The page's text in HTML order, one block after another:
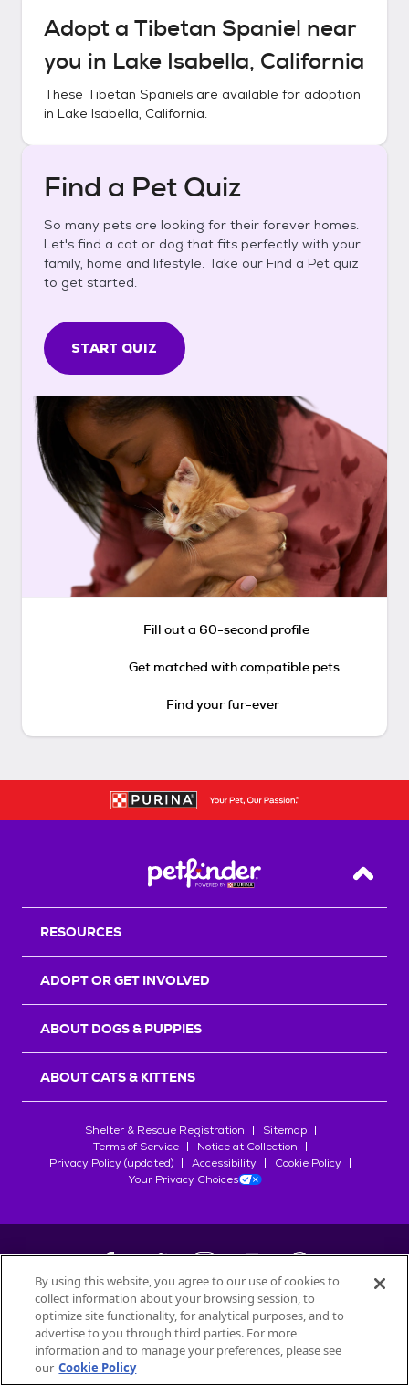
Adopt a Tibetan Spaniel near
you in Lake Isabella, California
These Tibetan Spaniels are available for adoption
in Lake Isabella, California.
Find a Pet Quiz
So many pets are looking for their forever homes.
Let's find a cat or dog that fits perfectly with your
family, home and lifestyle. Take our Find a Pet quiz
to get started.
START QUIZ
Fill out a 60-second profile
Get matched with compatible pets
Find your fur-ever
Back
RESOURCES
ADOPT OR GET INVOLVED
ABOUT DOGS & PUPPIES
ABOUT CATS & KITTENS
Shelter & Rescue Registration
Sitemap
Terms of Service
Notice at Collection
Privacy Policy (updated)
Accessibility
Cookie Policy
Your Privacy Choices
©2026Petfinder.com
All trademarks are owned bySociété des Produits Nestlé
used with permission.
By using this website, you agree to our use of cookies to
collect information about your browsing session, to
optimize site functionality, for analytical purposes, and to
advertise to you through third parties. For more
information and to manage your preferences, please see
our Cookie Policy